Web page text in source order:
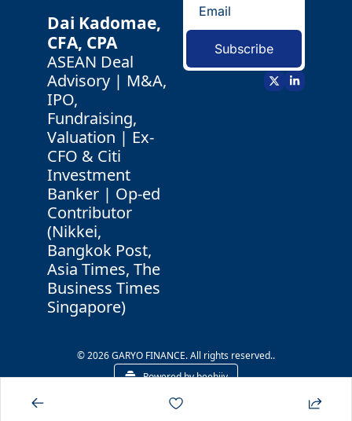
Dai Kadomae,
CFA, CPA
ASEAN Deal
Advisory | M&A,
IPO,
Fundraising,
Valuation | Ex-
CFO & Citi
Investment
Banker | Op-ed
Contributor
(Nikkei,
Bangkok Post,
Asia Times, The
Business Times
Singapore)
Subscribe
© 2026 GARYO FINANCE. All rights reserved..
Powered by beehiiv